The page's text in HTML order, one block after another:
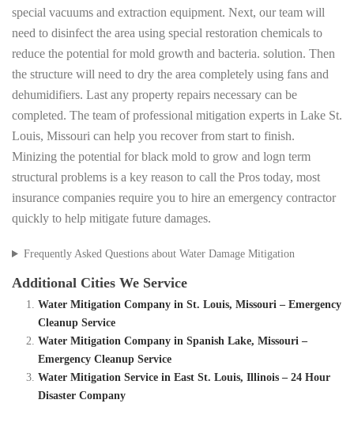
special vacuums and extraction equipment. Next, our team will
need to disinfect the area using special restoration chemicals to
reduce the potential for mold growth and bacteria. solution. Then
the structure will need to dry the area completely using fans and
dehumidifiers. Last any property repairs necessary can be
completed. The team of professional mitigation experts in Lake St.
Louis, Missouri can help you recover from start to finish.
Minizing the potential for black mold to grow and logn term
structural problems is a key reason to call the Pros today, most
insurance companies require you to hire an emergency contractor
quickly to help mitigate future damages.
Frequently Asked Questions about Water Damage Mitigation
Additional Cities We Service
Water Mitigation Company in St. Louis, Missouri – Emergency
Cleanup Service
Water Mitigation Company in Spanish Lake, Missouri –
Emergency Cleanup Service
Water Mitigation Service in East St. Louis, Illinois – 24 Hour
Disaster Company